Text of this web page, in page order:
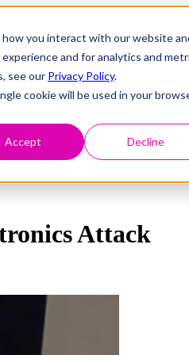
you interact with our website
and for analytics and
see our Privacy Policy.
cookie will be used in your
Accept Decline
Attack